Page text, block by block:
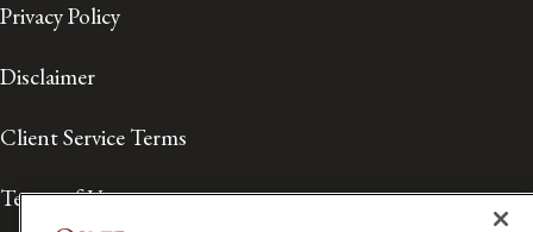
Privacy Policy
Disclaimer
Client Service Terms
Terms of Use